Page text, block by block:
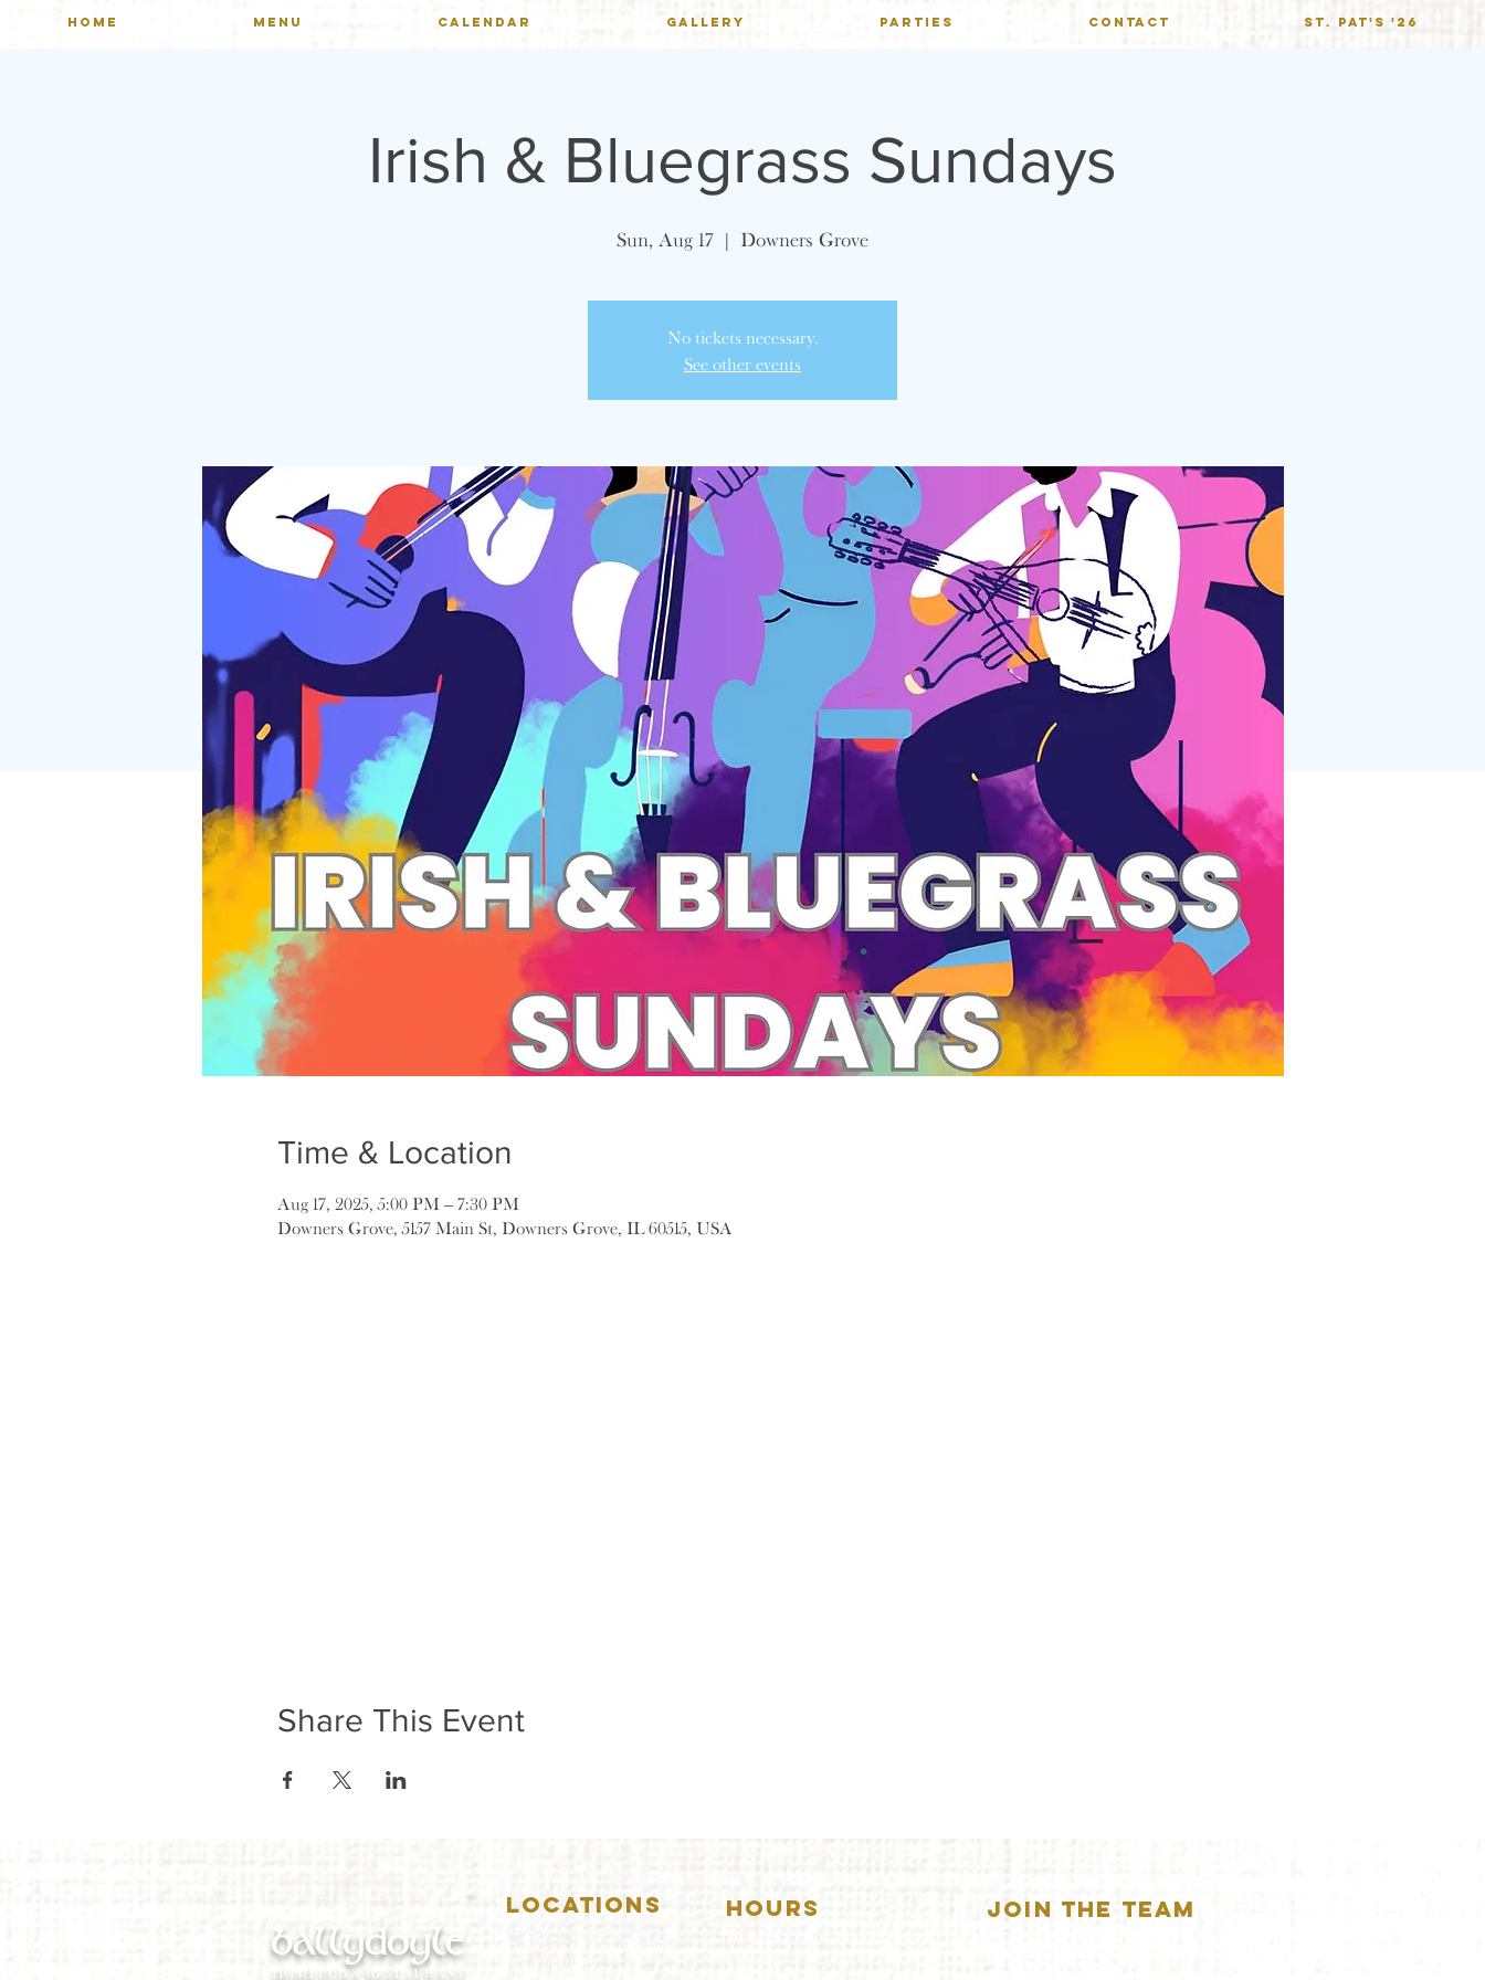
HOME MENU CALENDAR GALLERY PARTIES CONTACT St. Pat's '26
Irish & Bluegrass Sundays
Sun, Aug 17
  |
Downers Grove
No tickets necessary.
See other events
Time & Location
Aug 17, 2025, 5:00 PM – 7:30 PM
Downers Grove, 5157 Main St, Downers Grove, IL 60515, USA
Share This Event
ballydoyle
IRISH PUB & RESTAURANT
HOURS JOIN THE TEAM
LOCATIONS